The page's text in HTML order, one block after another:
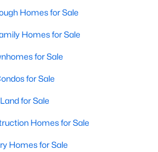
for Sale
Land for Sale
Homes for Sale
Homes for Sale
Homes for Sale
Floor Homes for Sale
Homes for Sale
Homes for Sale
Homes for Sale
for Sale
for Sale
Land for Sale
Homes for Sale
Homes for Sale